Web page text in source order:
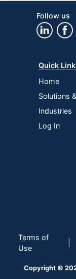
Follow us
Quick
Home
Solutions
Industries
Log In
Terms of
Use
Copyright ©